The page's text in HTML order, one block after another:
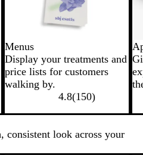
Menus
Display your treatments and
price lists for customers
walking by.
4.8(150)
consistent look across your